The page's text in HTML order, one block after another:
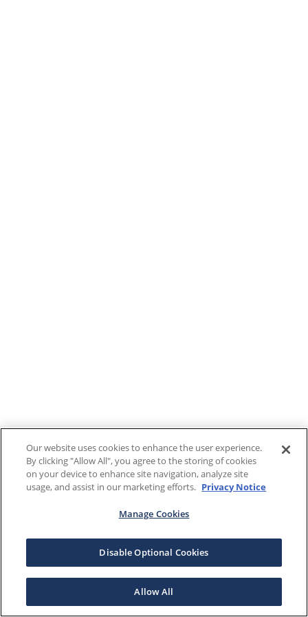
Our website uses cookies to enhance the user experience.
By clicking "Allow All", you agree to the storing of cookies
on your device to enhance site navigation, analyze site
usage, and assist in our marketing efforts. Privacy Notice
Manage Cookies
Disable Optional Cookies
Allow All